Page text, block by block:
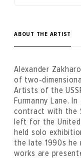
ABOUT THE ARTIST
Alexander
of two-
Artists of the
Furmanny Lane.
contract with the
left for the United
held solo
the late 1990s he
works are